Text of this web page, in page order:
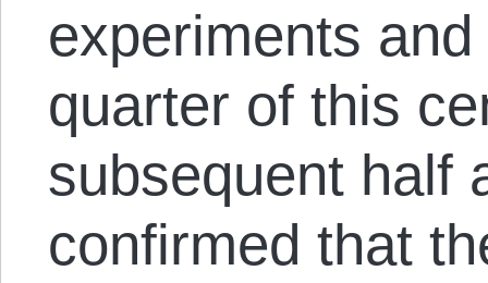
experiments
quarter of this
subsequent half
confirmed that